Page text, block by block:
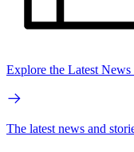
Explore the Latest News
The latest news and